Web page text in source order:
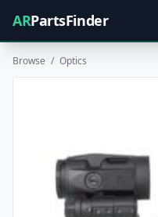
ARPartsFinder
Browse / Optics